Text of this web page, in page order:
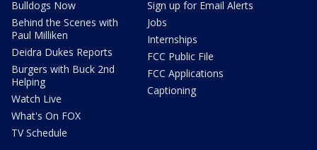
Bulldogs Now
Behind the Scenes with
Paul Milliken
Deidra Dukes Reports
Burgers with Buck 2nd
Helping
Watch Live
What's On FOX
TV Schedule
Sign up for Email Alerts
Jobs
Internships
FCC Public File
FCC Applications
Captioning